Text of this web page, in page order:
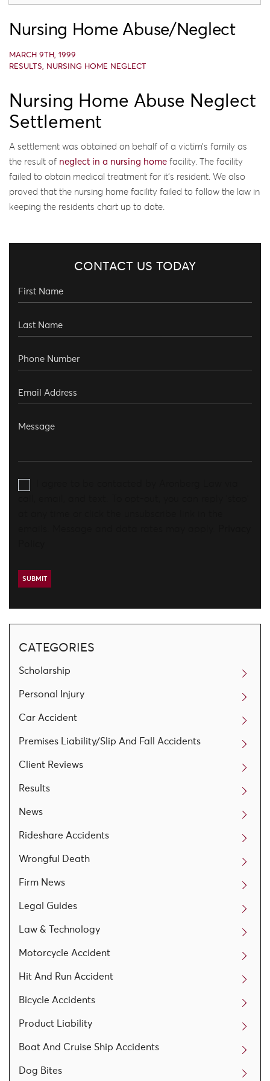
Nursing Home Abuse/Neglect
MARCH 9TH, 1999
RESULTS, NURSING HOME NEGLECT
Nursing Home Abuse Neglect
Settlement
A settlement was obtained on behalf of a victim’s family as
the result of neglect in a nursing home facility. The facility
failed to obtain medical treatment for it’s resident. We also
proved that the nursing home facility failed to follow the law in
keeping the residents chart up to date.
CONTACT US TODAY
CATEGORIES
Scholarship
Personal Injury
Car Accident
Premises Liability/Slip And Fall Accidents
Client Reviews
Results
News
Rideshare Accidents
Wrongful Death
Firm News
Legal Guides
Law & Technology
Motorcycle Accident
Hit And Run Accident
Bicycle Accidents
Product Liability
Boat And Cruise Ship Accidents
Dog Bites